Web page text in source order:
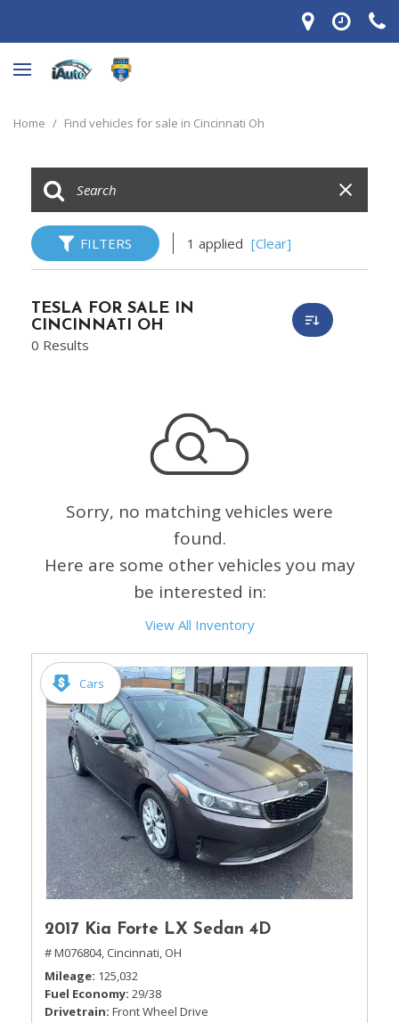
Home / Find vehicles for sale in Cincinnati Oh
FILTERS 1 applied [Clear]
TESLA FOR SALE IN
CINCINNATI OH
0 Results
Sorry, no matching vehicles were
found.
Here are some other vehicles you may
be interested in:
View All Inventory
Cars
2017 Kia Forte LX Sedan 4D
# M076804, Cincinnati, OH
Mileage 125,032
Fuel Economy 29/38
Drivetrain Front Wheel Drive